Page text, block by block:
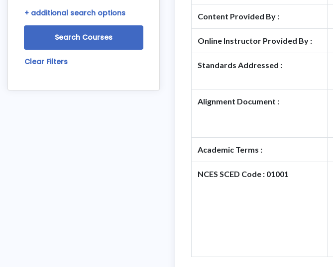
+ additional search options
Clear Filters
Content Provided By :
Online Instructor Provided By :
Standards Addressed :
Alignment Document :
Academic Terms :
NCES SCED Code : 01001